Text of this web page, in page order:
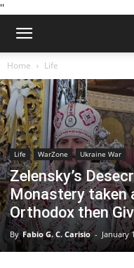
''
Home Life
Life WarZone Ukraine War
Zelensky’s
Monastery taken
Orthodox then
By Fabio G. C. Carisio - January